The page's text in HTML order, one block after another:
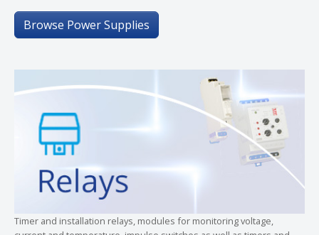
Browse Power Supplies
Timer and installation relays, modules for monitoring voltage,